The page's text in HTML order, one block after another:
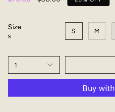
Size
S
S M
1